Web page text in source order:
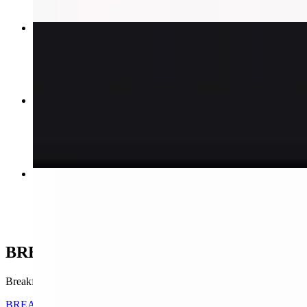
BREAKFAST & BRUNCH ANY TIME
Breakfast wraps, sandwiches, omelets, and pancake platters —
BREAKFAST WRAP